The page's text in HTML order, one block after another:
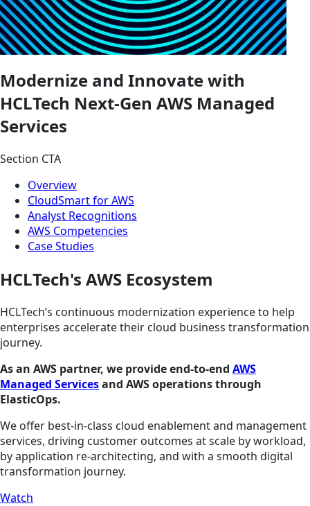
Modernize and Innovate with
HCLTech Next-Gen AWS Managed
Services
Section CTA
Overview
CloudSmart for AWS
Analyst Recognitions
AWS Competencies
Case Studies
HCLTech's AWS Ecosystem
HCLTech’s continuous modernization experience to help
enterprises accelerate their cloud business transformation
journey.
As an AWS partner, we provide end-to-end AWS
Managed Servicesand AWS operations through
ElasticOps.
We offer best-in-class cloud enablement and management
services, driving customer outcomes at scale by workload,
by application re-architecting, and with a smooth digital
transformation journey.
Watch